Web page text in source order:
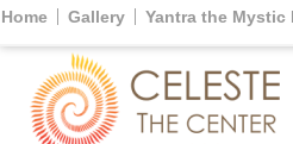
Home Gallery Yantra the Mystic